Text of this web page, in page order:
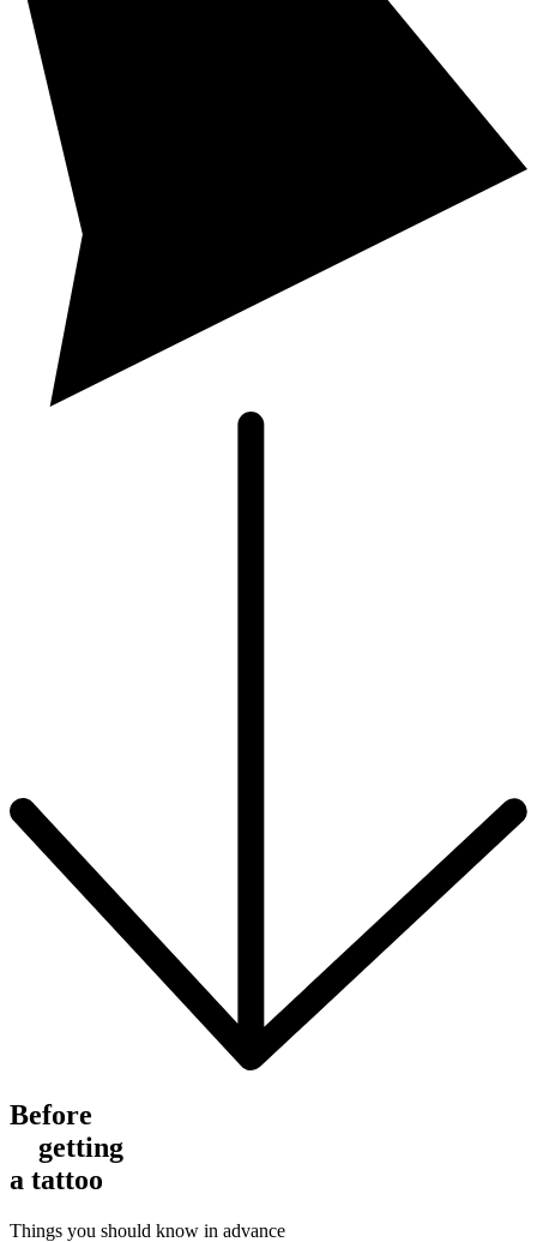
Before
getting
a tattoo
Things you should know in advance